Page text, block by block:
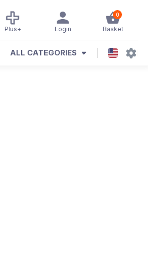
0
Basket
Login
Plus+
ALL CATEGORIES